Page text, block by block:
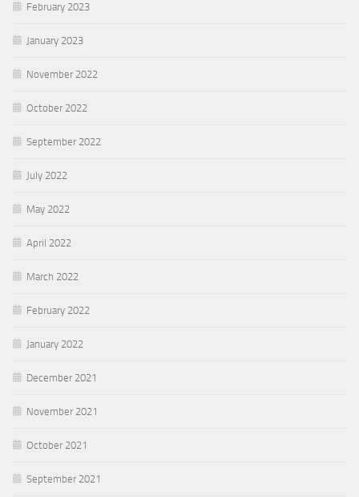
February 2023
January 2023
November 2022
October 2022
September 2022
July 2022
May 2022
April 2022
March 2022
February 2022
January 2022
December 2021
November 2021
October 2021
September 2021